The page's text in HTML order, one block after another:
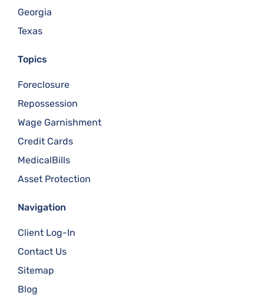
Georgia
Texas
Topics
Foreclosure
Repossession
Wage Garnishment
Credit Cards
MedicalBills
Asset Protection
Navigation
Client Log-In
Contact Us
Sitemap
Blog